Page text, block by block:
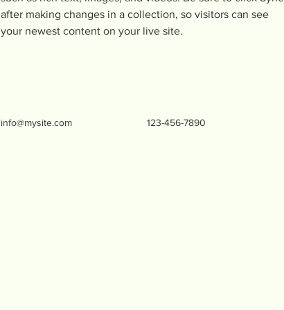
after making changes in a collection, so visitors can see
your newest content on your live site.
info@mysite.com 123-456-7890